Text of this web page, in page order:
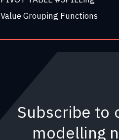
Value Grouping Functions
Subscribe to
modelling